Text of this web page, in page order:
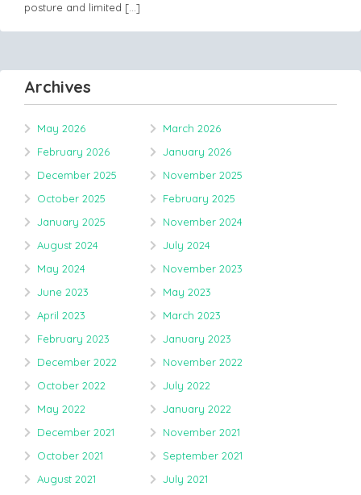
posture and limited […]
Archives
May 2026
March 2026
February 2026
January 2026
December 2025
November 2025
October 2025
February 2025
January 2025
November 2024
August 2024
July 2024
May 2024
November 2023
June 2023
May 2023
April 2023
March 2023
February 2023
January 2023
December 2022
November 2022
October 2022
July 2022
May 2022
January 2022
December 2021
November 2021
October 2021
September 2021
August 2021
July 2021